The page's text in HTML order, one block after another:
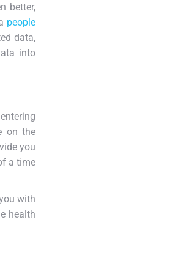
better,
people
data,
into
on the
you
a time
with
health